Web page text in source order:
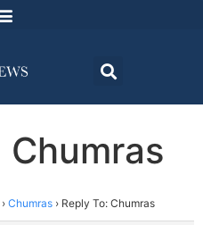
Chumras
› Chumras › Reply To: Chumras